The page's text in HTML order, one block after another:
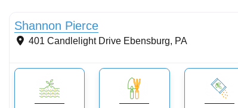
Shannon Pierce
401 Candlelight Drive Ebensburg, PA